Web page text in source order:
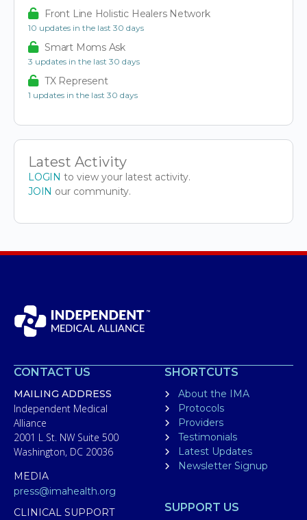
Front Line Holistic Healers Network
10 updates in the last 30 days
Smart Moms Ask
3 updates in the last 30 days
TX Represent
1 updates in the last 30 days
Latest Activity
LOGIN to view your latest activity.
JOIN our community.
CONTACT US
MAILING ADDRESS
Independent Medical
Alliance
2001 L St. NW Suite 500
Washington, DC 20036
MEDIA
press@imahealth.org
CLINICAL SUPPORT
SHORTCUTS
About the IMA
Protocols
Providers
Testimonials
Latest Updates
Newsletter Signup
SUPPORT US